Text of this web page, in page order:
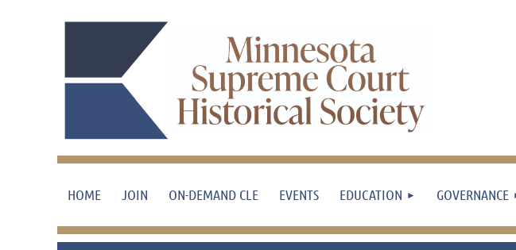
HOME JOIN ON-DEMAND CLE EVENTS EDUCATION GOVERNANCE